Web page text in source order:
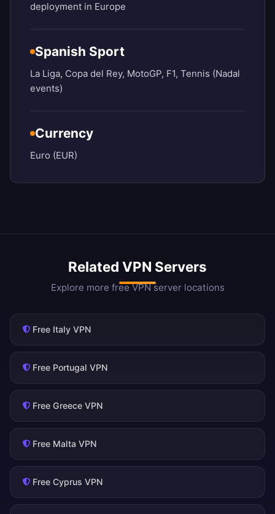
deployment in Europe
Spanish Sport
La Liga, Copa del Rey, MotoGP, F1, Tennis (Nadal
events)
Currency
Euro (EUR)
Related VPN Servers
Explore more free VPN server locations
Free Italy VPN
Free Portugal VPN
Free Greece VPN
Free Malta VPN
Free Cyprus VPN